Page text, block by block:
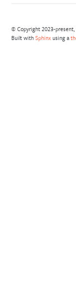
© Copyright 2023-
Built with Sphinxusing a